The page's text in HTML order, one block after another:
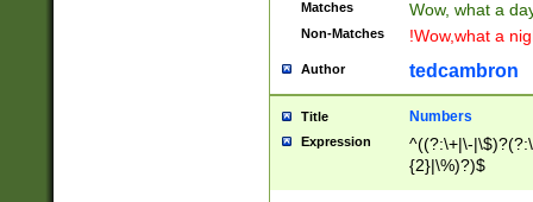
Matches Wow, what a
Non-Matches !Wow,what a
Author tedcambron
Title Numbers
Expression
^((?:\+|\-
{2}|\%)?)$